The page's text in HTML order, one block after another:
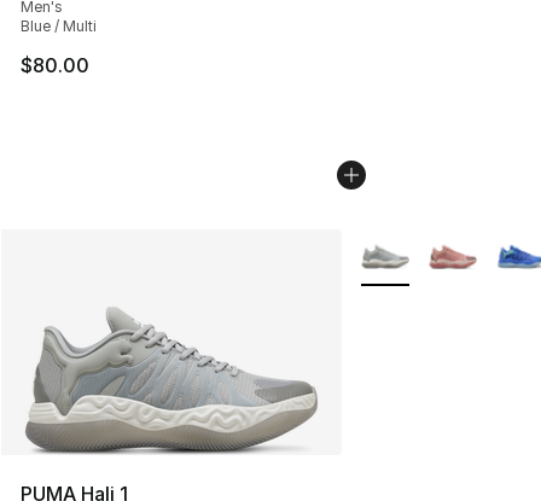
Men's
Blue / Multi
$80.00
PUMA Hali 1
More Colors